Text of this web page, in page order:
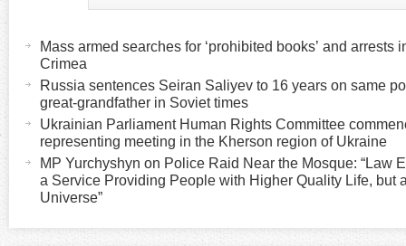
o
Mass armed searches for ‘prohibited books’ and arrests
Crimea
Russia sentences Seiran Saliyev to 16 years on same
great-grandfather in Soviet times
Ukrainian Parliament Human Rights Committee
representing meeting in the Kherson region of Ukraine
MP Yurchyshyn on Police Raid Near the Mosque: “Law
a Service Providing People with Higher Quality Life, but
Universe”